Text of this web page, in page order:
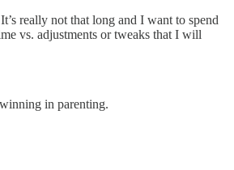
really not that long and I want to spend
vs. adjustments or tweaks that I will
in parenting.